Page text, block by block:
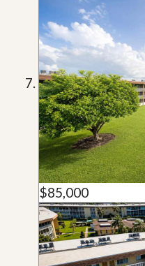
$85,000